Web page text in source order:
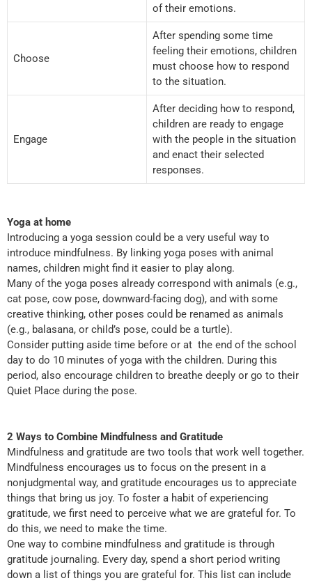
of their emotions.
Choose
After spending some time
feeling their emotions, children
must choose how to respond
to the situation.
Engage
After deciding how to respond,
children are ready to engage
with the people in the situation
and enact their selected
responses.
Yoga at home
Introducing a yoga session could be a very useful way to
introduce mindfulness. By linking yoga poses with animal
names, children might find it easier to play along.
Many of the yoga poses already correspond with animals (e.g.,
cat pose, cow pose, downward-facing dog), and with some
creative thinking, other poses could be renamed as animals
(e.g., balasana, or child’s pose, could be a turtle).
Consider putting aside time before or at the end of the school
day to do 10 minutes of yoga with the children. During this
period, also encourage children to breathe deeply or go to their
Quiet Place during the pose.
2 Ways to Combine Mindfulness and Gratitude
Mindfulness and gratitude are two tools that work well together.
Mindfulness encourages us to focus on the present in a
nonjudgmental way, and gratitude encourages us to appreciate
things that bring us joy. To foster a habit of experiencing
gratitude, we first need to perceive what we are grateful for. To
do this, we need to make the time.
One way to combine mindfulness and gratitude is through
gratitude journaling. Every day, spend a short period writing
down a list of things you are grateful for. This list can include